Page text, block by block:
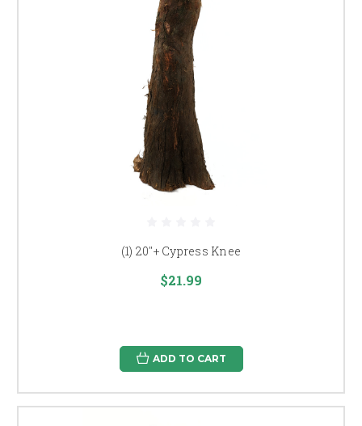
(1) 20"+ Cypress Knee
$21.99
ADD TO CART